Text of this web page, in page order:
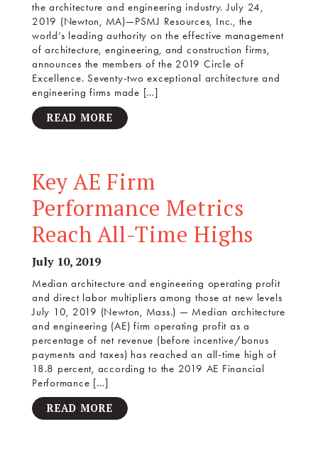
the architecture and engineering industry. July 24,
2019 (Newton, MA)—PSMJ Resources, Inc., the
world’s leading authority on the effective management
of architecture, engineering, and construction firms,
announces the members of the 2019 Circle of
Excellence. Seventy-two exceptional architecture and
engineering firms made […]
READ MORE
Key AE Firm
Performance Metrics
Reach All-Time Highs
July 10, 2019
Median architecture and engineering operating profit
and direct labor multipliers among those at new levels
July 10, 2019 (Newton, Mass.) — Median architecture
and engineering (AE) firm operating profit as a
percentage of net revenue (before incentive/bonus
payments and taxes) has reached an all-time high of
18.8 percent, according to the 2019 AE Financial
Performance […]
READ MORE